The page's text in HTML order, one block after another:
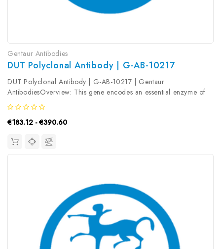
Gentaur Antibodies
DUT Polyclonal Antibody | G-AB-10217
DUT Polyclonal Antibody | G-AB-10217 | Gentaur
AntibodiesOverview: This gene encodes an essential enzyme of
nucleotide metabolism. The encoded protein forms a ubiquitous,
homotetrameric enzyme that hydrolyzes dUTP to dUMP and
pyrophosphate. This reaction...
€183.12 - €390.60